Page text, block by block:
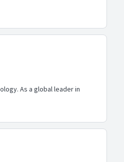
As a global leader in